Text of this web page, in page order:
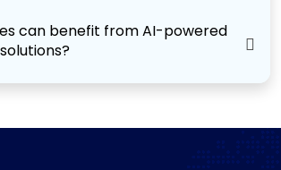
can benefit from AI-powered